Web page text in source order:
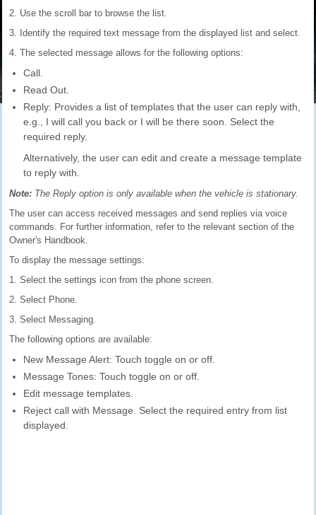
2. Use the scroll bar to browse the list.
3. Identify the required text message from the displayed list and select.
4. The selected message allows for the following options:
Call.
Read Out.
Reply: Provides a list of templates that the user can reply with,
e.g., I will call you back or I will be there soon. Select the
required reply.
Alternatively, the user can edit and create a message template
to reply with.
Note: The Reply option is only available when the vehicle is stationary.
The user can access received messages and send replies via voice
commands. For further information, refer to the relevant section of the
Owner's Handbook.
To display the message settings:
1. Select the settings icon from the phone screen.
2. Select Phone.
3. Select Messaging.
The following options are available:
New Message Alert: Touch toggle on or off.
Message Tones: Touch toggle on or off.
Edit message templates.
Reject call with Message. Select the required entry from list
displayed.